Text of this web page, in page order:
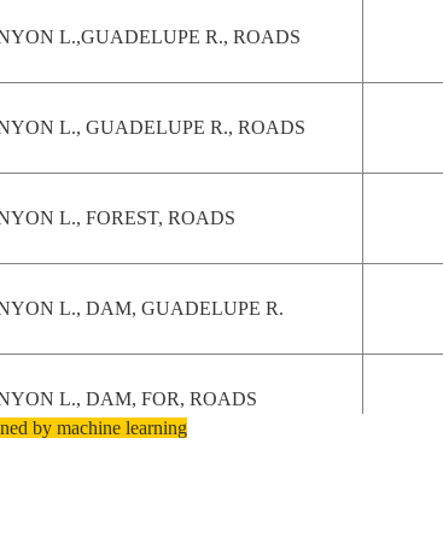
L.,GUADELUPE R., ROADS
L., GUADELUPE R., ROADS
L., FOREST, ROADS
L., DAM, GUADELUPE R.
L., DAM, FOR, ROADS
by machine learning